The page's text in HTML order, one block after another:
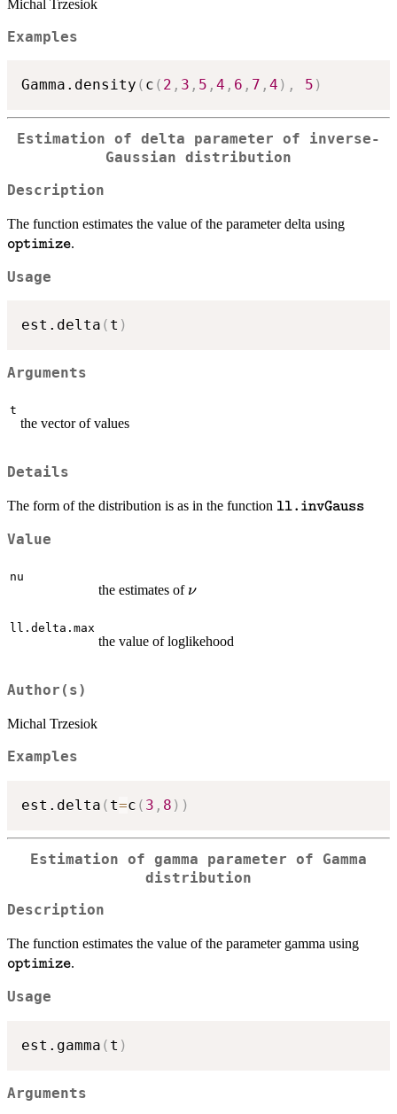
Michal Trzesiok
Examples
Gamma.density ( c ( 2 , 3 , 5 , 4 , 6 , 7 , 4 ) , 5 )
Estimation of delta parameter of inverse-
Gaussian distribution
Description
The function estimates the value of the parameter delta using
optimize.
Usage
est.delta ( t )
Arguments
t
the vector of values
Details
The form of the distribution is as in the function ll.invGauss
Value
nu
the estimates of\nu
ν
ll.delta.max
the value of loglikehood
Author(s)
Michal Trzesiok
Examples
est.delta ( t=c ( 3 , 8 ) )
Estimation of gamma parameter of Gamma
distribution
Description
The function estimates the value of the parameter gamma using
optimize.
Usage
est.gamma ( t )
Arguments